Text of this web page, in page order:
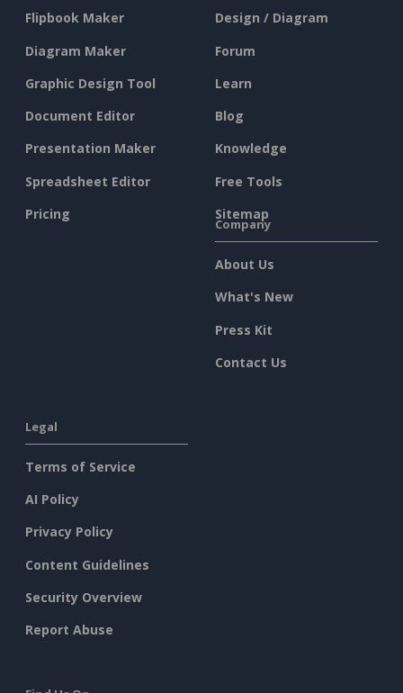
Flipbook Maker
Diagram Maker
Graphic Design Tool
Document Editor
Presentation Maker
Spreadsheet Editor
Pricing
Design / Diagram
Forum
Learn
Blog
Knowledge
Free Tools
Sitemap
Company
About Us
What's New
Press Kit
Contact Us
Legal
Terms of Service
AI Policy
Privacy Policy
Content Guidelines
Security Overview
Report Abuse